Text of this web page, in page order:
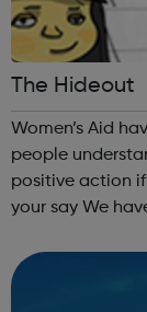
The Hideout
Women’s Aid
people
positive action if it’s
your say We have been inviting young people across the
domestic